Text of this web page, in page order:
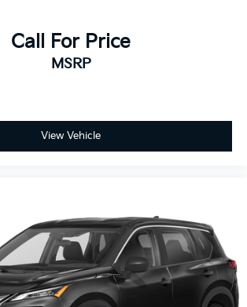
Call For Price
MSRP
View Vehicle